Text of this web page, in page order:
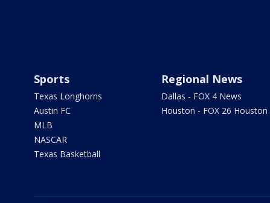
Sports
Texas Longhorns
Austin FC
MLB
NASCAR
Texas Basketball
Regional News
Dallas - FOX 4 News
Houston - FOX 26 Houston